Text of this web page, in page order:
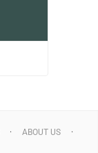
ABOUT US